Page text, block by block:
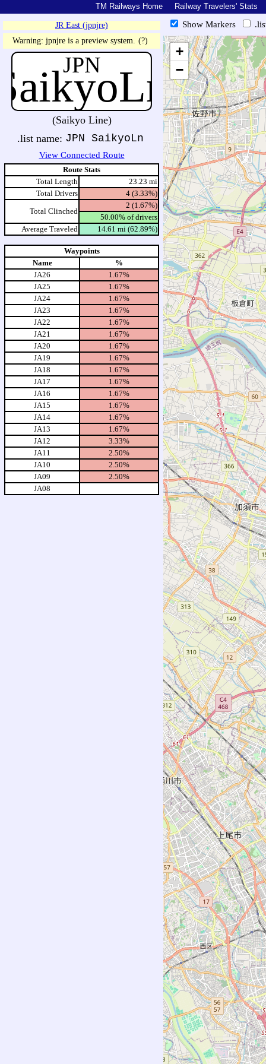
TM Railways Home Railway Travelers' Stats
JR East (jpnjre)
Warning: jpnjre is a preview system. (?)
JPN
(Saikyo Line)
.list name: JPN SaikyoLn
View Connected Route
Route Stats
Total Length
23.23 mi
Total Drivers
4 (3.33%)
Total Clinched
2 (1.67%)
50.00% of drivers
Average Traveled
14.61 mi (62.89%)
Waypoints
Name
%
JA26
1.67%
JA25
1.67%
JA24
1.67%
JA23
1.67%
JA22
1.67%
JA21
1.67%
JA20
1.67%
JA19
1.67%
JA18
1.67%
JA17
1.67%
JA16
1.67%
JA15
1.67%
JA14
1.67%
JA13
1.67%
JA12
3.33%
JA11
2.50%
JA10
2.50%
JA09
2.50%
JA08
Show Markers
+
−
https://tmrail.teresco.org/hb/